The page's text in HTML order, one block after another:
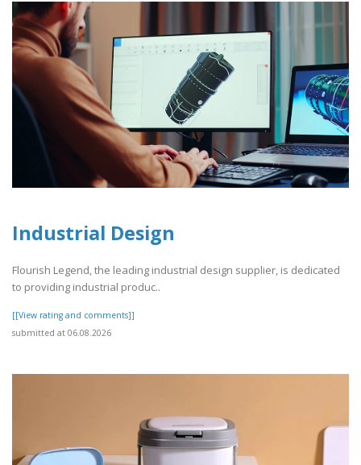
Industrial Design
Flourish Legend, the leading industrial design supplier, is dedicated
to providing industrial produc..
[[View rating and comments]]
submitted at 06.08.2026